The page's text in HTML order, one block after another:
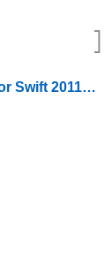
Illuminated Door Sill Guard Scuff Plate For Swift 2011-2013